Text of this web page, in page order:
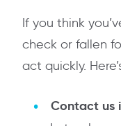
If you think
check or fallen
act quickly.
Contact us